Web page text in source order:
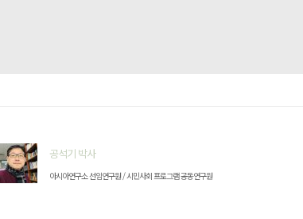
공석기 박사
아시아연구소 선임연구원 / 시민사회 프로그램 공동연구원